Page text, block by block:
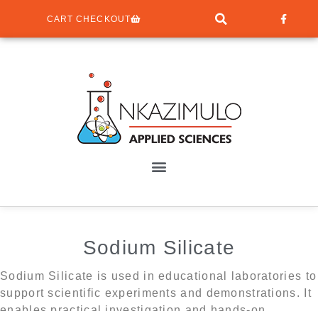
CART CHECKOUT
Sodium Silicate
Sodium Silicate is used in educational laboratories to
support scientific experiments and demonstrations. It